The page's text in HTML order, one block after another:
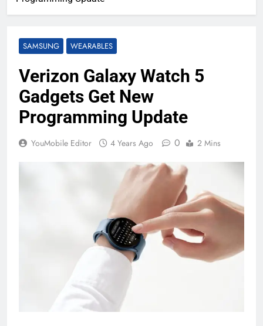
SAMSUNG WEARABLES
Verizon Galaxy Watch 5
Gadgets Get New
Programming Update
YouMobile Editor 4 Years Ago 0 2 Mins